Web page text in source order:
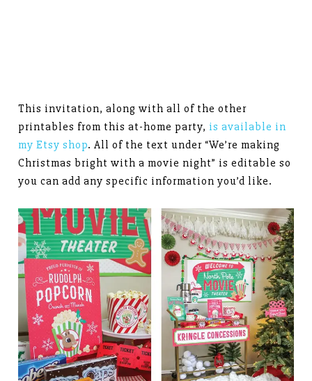
This invitation, along with all of the other
printables from this at-home party, is available in
my Etsy shop. All of the text under “We’re making
Christmas bright with a movie night” is editable so
you can add any specific information you’d like.